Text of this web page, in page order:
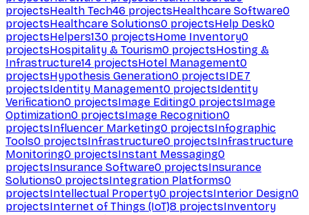
projectsHealth Tech46 projectsHealthcare Software0
projectsHealthcare Solutions0 projectsHelp Desk0
projectsHelpers130 projectsHome Inventory0
projectsHospitality & Tourism0 projectsHosting &
Infrastructure14 projectsHotel Management0
projectsHypothesis Generation0 projectsIDE7
projectsIdentity Management0 projectsIdentity
Verification0 projectsImage Editing0 projectsImage
Optimization0 projectsImage Recognition0
projectsInfluencer Marketing0 projectsInfographic
Tools0 projectsInfrastructure0 projectsInfrastructure
Monitoring0 projectsInstant Messaging0
projectsInsurance Software0 projectsInsurance
Solutions0 projectsIntegration Platforms0
projectsIntellectual Property0 projectsInterior Design0
projectsInternet of Things (IoT)8 projectsInventory